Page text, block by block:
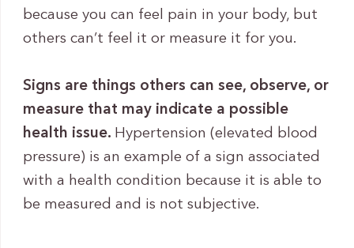
because you can feel pain in your body, but
others can’t feel it or measure it for you.
Signs are things others can see, observe, or
measure that may indicate a possible
health issue. Hypertension (elevated blood
pressure) is an example of a sign associated
with a health condition because it is able to
be measured and is not subjective.